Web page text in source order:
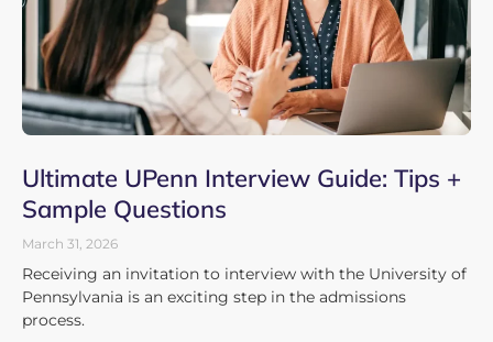
Ultimate UPenn Interview Guide: Tips +
Sample Questions
March 31, 2026
Receiving an invitation to interview with the University of
Pennsylvania is an exciting step in the admissions
process.